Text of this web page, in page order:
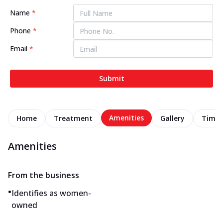
Name *
Phone *
Email *
Submit
Home Treatment Amenities Gallery
Amenities
From the business
•Identifies as women-
owned